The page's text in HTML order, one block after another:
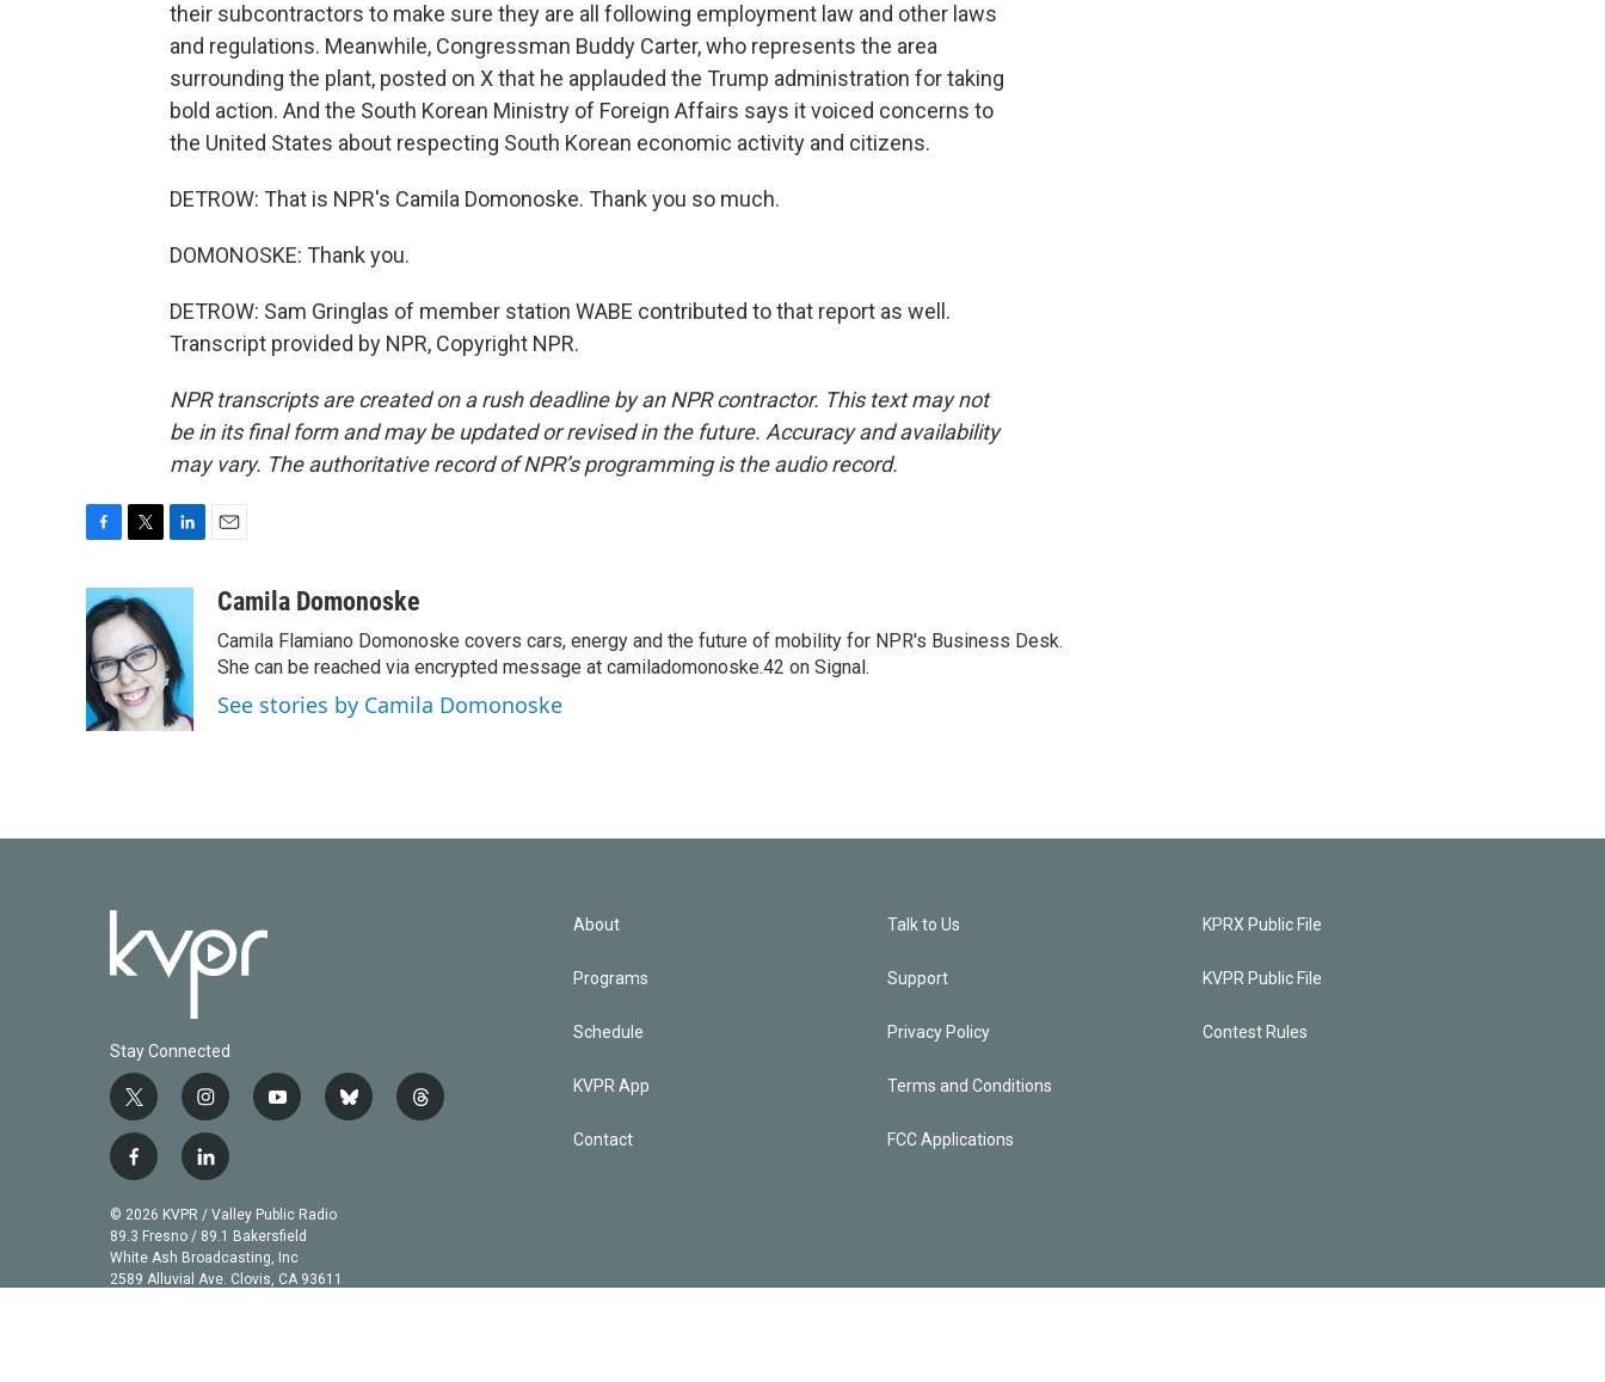
their subcontractors to make sure they are all following employment law and other laws
and regulations. Meanwhile, Congressman Buddy Carter, who represents the area
surrounding the plant, posted on X that he applauded the Trump administration for taking
bold action. And the South Korean Ministry of Foreign Affairs says it voiced concerns to
the United States about respecting South Korean economic activity and citizens.
DETROW: That is NPR's Camila Domonoske. Thank you so much.
DOMONOSKE: Thank you.
DETROW: Sam Gringlas of member station WABE contributed to that report as well.
Transcript provided by NPR, Copyright NPR.
NPR transcripts are created on a rush deadline by an NPR contractor. This text may not
be in its final form and may be updated or revised in the future. Accuracy and availability
may vary. The authoritative record of NPR’s programming is the audio record.
c
e
b
o
o
k
i
t
t
e
r
k
e
d
I
n
aCamila Domonoske
Camila Flamiano Domonoske covers cars, energy and the future of mobility for NPR's Business Desk.
She can be reached via encrypted message at camiladomonoske.42 on Signal.
See stories by Camila Domonoske
Stay Connected
t
w
i
t
t
e
r
i
n
s
t
a
g
r
a
y
u
b
e
b
t
f
c
e
b
o
l
n
k
e
d
© 2026 KVPR / Valley Public Radio
89.3 Fresno / 89.1 Bakersfield
White Ash Broadcasting, Inc
2589 Alluvial Ave. Clovis, CA 93611
About
Programs
Schedule
KVPR App
Contact
Talk to Us
Support
Privacy Policy
Terms and Conditions
FCC Applications
KPRX Public File
KVPR Public File
Contest Rules